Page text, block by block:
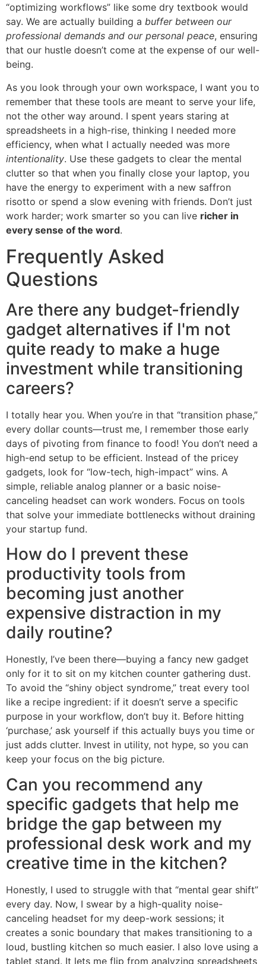
“optimizing workflows” like some dry textbook would
say. We are actually building a buffer between our
professional demands and our personal peace, ensuring
that our hustle doesn’t come at the expense of our well-
being.
As you look through your own workspace, I want you to
remember that these tools are meant to serve your life,
not the other way around. I spent years staring at
spreadsheets in a high-rise, thinking I needed more
efficiency, when what I actually needed was more
intentionality. Use these gadgets to clear the mental
clutter so that when you finally close your laptop, you
have the energy to experiment with a new saffron
risotto or spend a slow evening with friends. Don’t just
work harder; work smarter so you can live richer in
every sense of the word.
Frequently Asked
Questions
Are there any budget-friendly
gadget alternatives if I'm not
quite ready to make a huge
investment while transitioning
careers?
I totally hear you. When you’re in that “transition phase,”
every dollar counts—trust me, I remember those early
days of pivoting from finance to food! You don’t need a
high-end setup to be efficient. Instead of the pricey
gadgets, look for “low-tech, high-impact” wins. A
simple, reliable analog planner or a basic noise-
canceling headset can work wonders. Focus on tools
that solve your immediate bottlenecks without draining
your startup fund.
How do I prevent these
productivity tools from
becoming just another
expensive distraction in my
daily routine?
Honestly, I’ve been there—buying a fancy new gadget
only for it to sit on my kitchen counter gathering dust.
To avoid the “shiny object syndrome,” treat every tool
like a recipe ingredient: if it doesn’t serve a specific
purpose in your workflow, don’t buy it. Before hitting
‘purchase,’ ask yourself if this actually buys you time or
just adds clutter. Invest in utility, not hype, so you can
keep your focus on the big picture.
Can you recommend any
specific gadgets that help me
bridge the gap between my
professional desk work and my
creative time in the kitchen?
Honestly, I used to struggle with that “mental gear shift”
every day. Now, I swear by a high-quality noise-
canceling headset for my deep-work sessions; it
creates a sonic boundary that makes transitioning to a
loud, bustling kitchen so much easier. I also love using a
tablet stand. It lets me flip from analyzing spreadsheets